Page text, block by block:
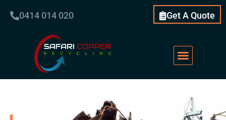
0414 014 020 Get A Quote